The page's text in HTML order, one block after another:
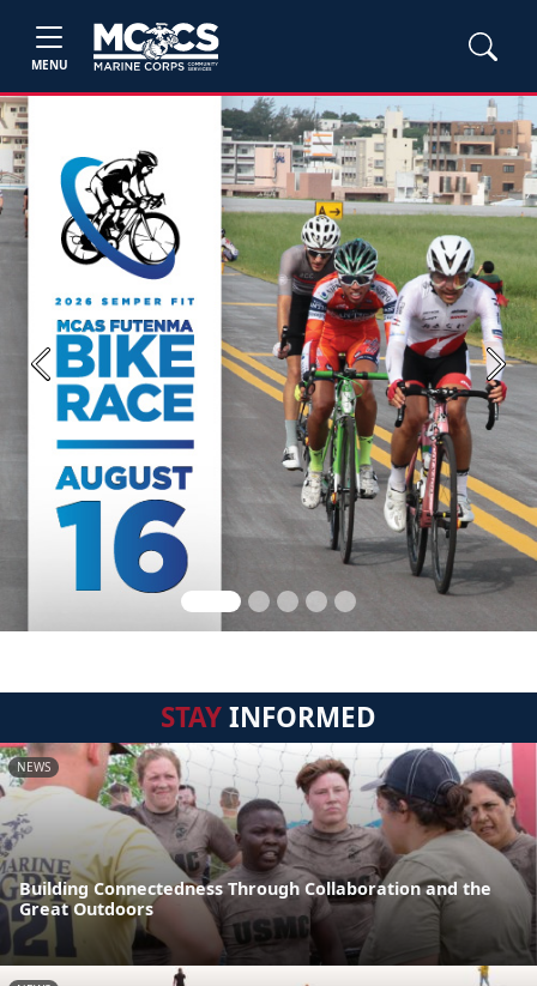
MENU
Previous Next
STAYINFORMED
NEWS
Building Connectedness Through Collaboration and the
Great Outdoors